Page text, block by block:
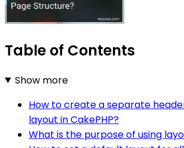
Table of Contents
Show more
How to create a separate
layout in CakePHP?
What is the purpose of using